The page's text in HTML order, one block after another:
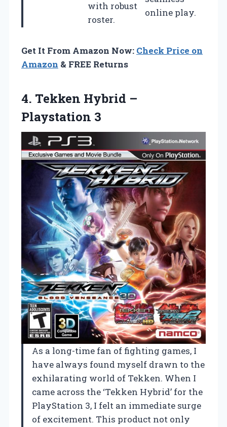
with robust
roster.
online play.
Get It From Amazon Now: Check Price on
Amazon & FREE Returns
4. Tekken Hybrid –
Playstation 3
As a long-time fan of fighting games, I
have always found myself drawn to the
exhilarating world of Tekken. When I
came across the ‘Tekken Hybrid’ for the
PlayStation 3, I felt an immediate surge
of excitement. This product not only